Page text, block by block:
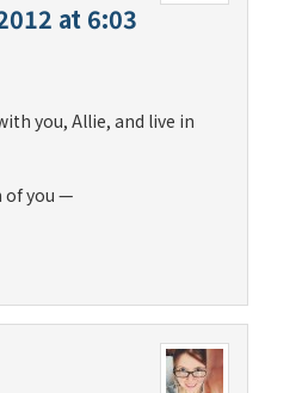
at 6:03
you, Allie, and live in
of you —